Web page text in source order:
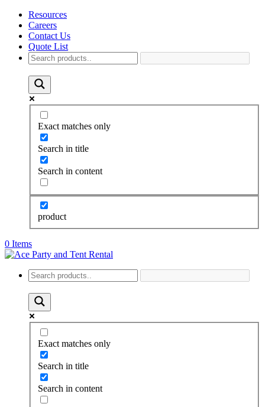
Resources
Careers
Contact Us
Quote List
Exact matches only
Search in title
Search in content
product
0 Items
Exact matches only
Search in title
Search in content